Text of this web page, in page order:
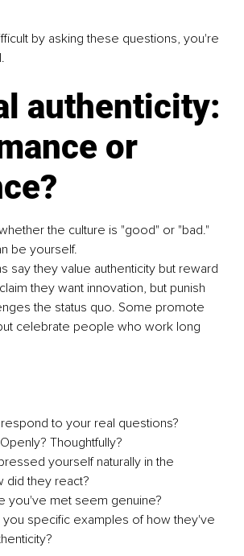
by asking these questions, you're
authenticity:
or
the culture is "good" or "bad."
be yourself.
say they value authenticity but reward
they want innovation, but punish
the status quo. Some promote
celebrate people who work long
to your real questions?
Thoughtfully?
yourself naturally in the
did they react?
you've met seem genuine?
you specific examples of how they've